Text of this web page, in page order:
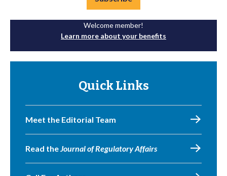
Welcome member!
Learn more about your benefits
Quick Links
Meet the Editorial Team
Read theJournal of Regulatory Affairs